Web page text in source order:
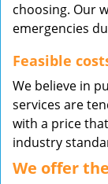
choosing. Our
emergencies
Feasible
We believe in
services are
with a price
industry
We offer